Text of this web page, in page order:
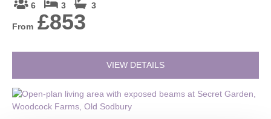
6 3 3
From £853
VIEW DETAILS